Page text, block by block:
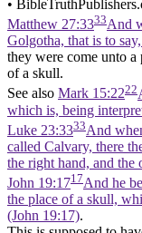
•
Matthew 27:3333And
Golgotha, that is to
they were come unto a
of a skull.
See also Mark 15:2222
which is, being
Luke 23:3333And
called Calvary, there
the right hand, and
John 19:1717And he
the place of a skull,
(John 19:17).